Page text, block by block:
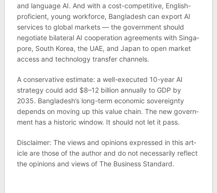
and lan­guage AI. And with a cost-com­pet­it­ive, Eng­lish-
pro­fi­cient, young work­force, Bangladesh can export AI
ser­vices to global mar­kets — the gov­ern­ment should
nego­ti­ate bilat­eral AI cooper­a­tion agree­ments with Singa­
pore, South Korea, the UAE, and Japan to open mar­ket
access and tech­no­logy trans­fer chan­nels.
A con­ser­vat­ive estim­ate: a well-executed 10-year AI
strategy could add $8–12 bil­lion annu­ally to GDP by
2035. Bangladesh’s long-term eco­nomic sov­er­eignty
depends on mov­ing up this value chain. The new gov­ern­
ment has a his­toric win­dow. It should not let it pass.
Dis­claimer: The views and opin­ions expressed in this art­
icle are those of the author and do not neces­sar­ily reflect
the opin­ions and views of The Busi­ness Stand­ard.